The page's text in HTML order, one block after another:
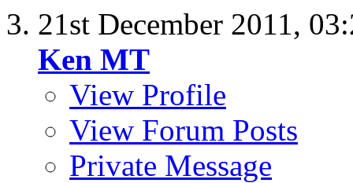
21st December 2011,
Ken MT
View Profile
View Forum Posts
Private Message